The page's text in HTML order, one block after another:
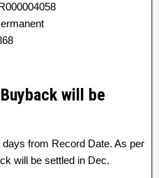
will be
from Record Date. As per
will be settled in Dec.